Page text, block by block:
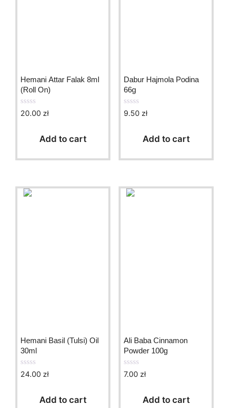
Hemani Attar Falak 8ml
(Roll On)
0
5
20.00 zł
Add to cart
Dabur Hajmola Podina
66g
0
5
9.50 zł
Add to cart
Hemani Basil (Tulsi) Oil
30ml
0
24.00 zł
Add to cart
Ali Baba Cinnamon
Powder 100g
0
7.00 zł
Add to cart